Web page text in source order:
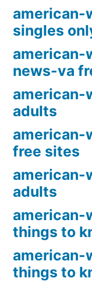
american-
singles
american-
news-va
american-
adults
american-
free sites
american-
adults
american-
things to
american-
things to